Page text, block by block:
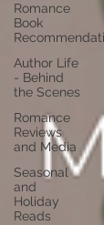
Romance
Book
Author Life
- Behind
the Scenes
Romance
Reviews
and Media
Seasonal
and
Holiday
Reads